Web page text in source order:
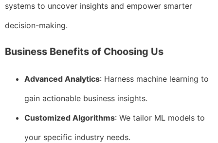
systems to uncover insights and empower smarter
decision-making.
Business Benefits of Choosing Us
Advanced Analytics: Harness machine learning to
gain actionable business insights.
Customized Algorithms: We tailor ML models to
your specific industry needs.